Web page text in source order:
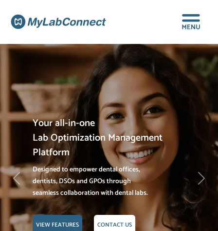
Your all-in-one
Lab Optimization Management
Platform
Designed to empower dental offices,
dentists, DSOs and GPOs through
seamless collaboration with dental labs.
VIEW FEATURES CONTACT US
Previous Next